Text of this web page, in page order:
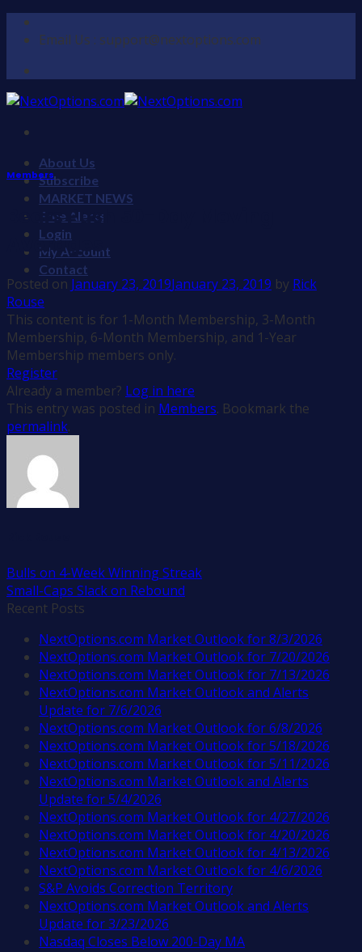
Skip
Email Us : support@nextoptions.com
About Us
Subscribe
MARKET NEWS
Free Alerts
Login
My Account
Contact
Members
Bears Push 50-Day Moving
Averages
Posted on January 23, 2019January 23, 2019 by Rick
Rouse
This content is for 1-Month Membership, 3-Month
Membership, 6-Month Membership, and 1-Year
Membership members only.
Register
Already a member? Log in here
This entry was posted in Members. Bookmark the
permalink.
Bulls on 4-Week Winning Streak
Small-Caps Slack on Rebound
Recent Posts
NextOptions.com Market Outlook for 8/3/2026
NextOptions.com Market Outlook for 7/20/2026
NextOptions.com Market Outlook for 7/13/2026
NextOptions.com Market Outlook and Alerts
Update for 7/6/2026
NextOptions.com Market Outlook for 6/8/2026
NextOptions.com Market Outlook for 5/18/2026
NextOptions.com Market Outlook for 5/11/2026
NextOptions.com Market Outlook and Alerts
Update for 5/4/2026
NextOptions.com Market Outlook for 4/27/2026
NextOptions.com Market Outlook for 4/20/2026
NextOptions.com Market Outlook for 4/13/2026
NextOptions.com Market Outlook for 4/6/2026
S&P Avoids Correction Territory
NextOptions.com Market Outlook and Alerts
Update for 3/23/2026
Nasdaq Closes Below 200-Day MA